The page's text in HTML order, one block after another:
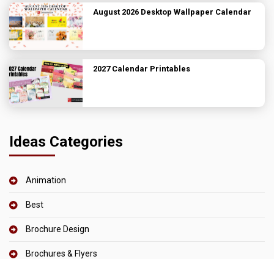
August 2026 Desktop Wallpaper Calendar
2027 Calendar Printables
Ideas Categories
Animation
Best
Brochure Design
Brochures & Flyers